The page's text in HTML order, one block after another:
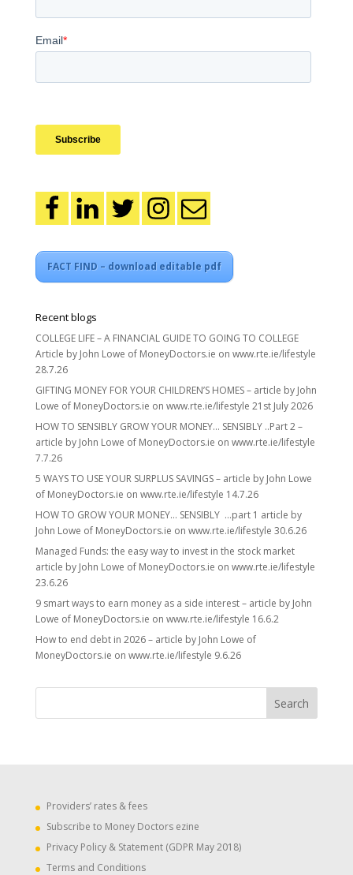
FACT FIND – download editable pdf
Recent blogs
COLLEGE LIFE – A FINANCIAL GUIDE TO GOING TO COLLEGE
Article by John Lowe of MoneyDoctors.ie on www.rte.ie/lifestyle
28.7.26
GIFTING MONEY FOR YOUR CHILDREN’S HOMES – article by John
Lowe of MoneyDoctors.ie on www.rte.ie/lifestyle 21st July 2026
HOW TO SENSIBLY GROW YOUR MONEY… SENSIBLY ..Part 2 –
article by John Lowe of MoneyDoctors.ie on www.rte.ie/lifestyle
7.7.26
5 WAYS TO USE YOUR SURPLUS SAVINGS – article by John Lowe
of MoneyDoctors.ie on www.rte.ie/lifestyle 14.7.26
HOW TO GROW YOUR MONEY… SENSIBLY …part 1 article by
John Lowe of MoneyDoctors.ie on www.rte.ie/lifestyle 30.6.26
Managed Funds: the easy way to invest in the stock market
article by John Lowe of MoneyDoctors.ie on www.rte.ie/lifestyle
23.6.26
9 smart ways to earn money as a side interest – article by John
Lowe of MoneyDoctors.ie on www.rte.ie/lifestyle 16.6.2
How to end debt in 2026 – article by John Lowe of
MoneyDoctors.ie on www.rte.ie/lifestyle 9.6.26
Providers’ rates & fees
Subscribe to Money Doctors ezine
Privacy Policy & Statement (GDPR May 2018)
Terms and Conditions